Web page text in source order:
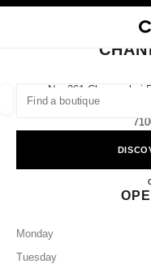
suggestions are
0 Suggestions available
CLOSE BOUTIQUE CARD
No. 261 Changanbei
Monday
Tuesday
filters result by:
FASHION